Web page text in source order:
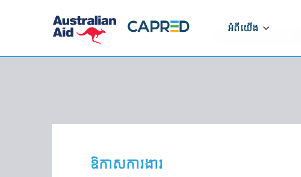
អំពីយើង
អំពីកម្មវិធី
ឱកាសការងារ